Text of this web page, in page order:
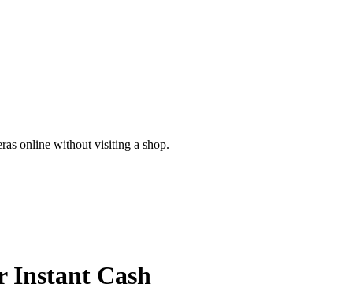
online without visiting a shop.
Instant Cash